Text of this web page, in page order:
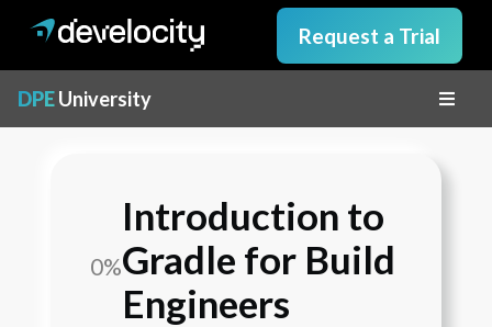
Request a Trial
DPEUniversity
0%
Introduction to
Gradle for Build
Engineers